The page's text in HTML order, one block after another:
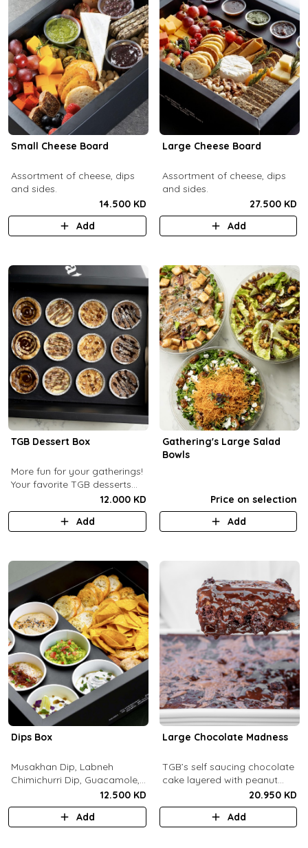
Small Cheese Board
Assortment of cheese, dips
and sides.
14.500 KD
Add
Large Cheese Board
Assortment of cheese, dips
and sides.
27.500 KD
Add
TGB Dessert Box
More fun for your gatherings!
Your favorite TGB desserts
now fun-sized! (12 pcs)12.000 KD
Add
Gathering's Large Salad
Bowls
Price on selection
Add
Dips Box
Musakhan Dip, Labneh
Chimichurri Dip, Guacamole,
Jalapeño Popper Dip,
Whipped Honey Feta Dip,
Miso Hummus Dip, Sourdough
12.500 KD
Add
Large Chocolate Madness
TGB’s self saucing chocolate
cake layered with peanut
butter salted biscuit.20.950 KD
Add